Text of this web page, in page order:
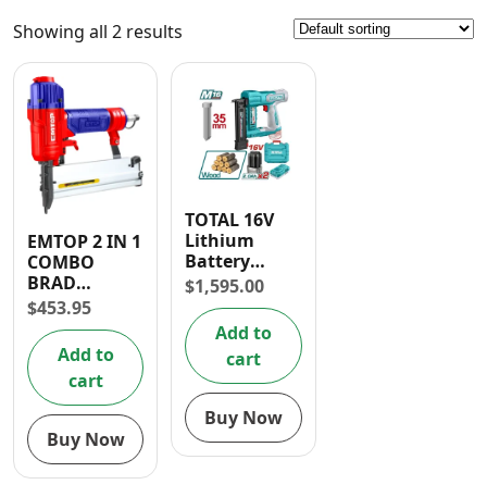
AC
Commercial Systems
Showing all 2 results
EMTOP 2 IN 1
COMBO
BRAD
NAILER
$453.95
Add to
cart
Buy Now
TOTAL 16V
Lithium
Battery
Brushless
Brad Nailer
$1,595.00
Add to
cart
Buy Now